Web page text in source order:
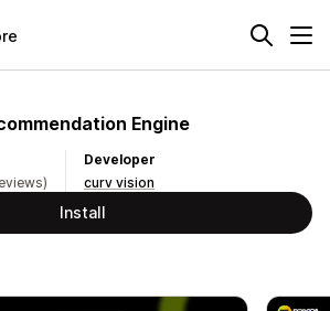
Engine
Developer
curv vision
Install